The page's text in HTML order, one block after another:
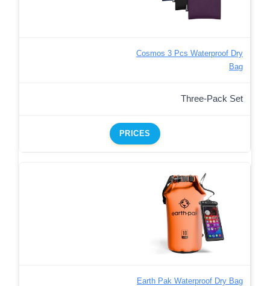
Cosmos 3 Pcs Waterproof Dry
Bag
Three-Pack Set
PRICES
Earth Pak Waterproof Dry Bag